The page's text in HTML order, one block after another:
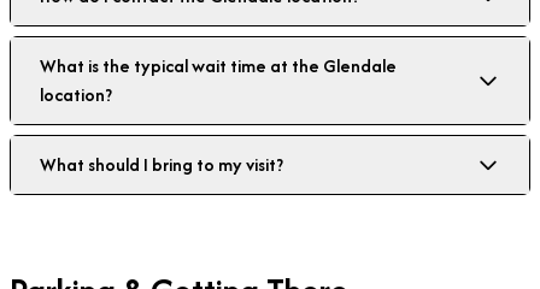
What is the typical wait time at the Glendale
location?
What should I bring to my visit?